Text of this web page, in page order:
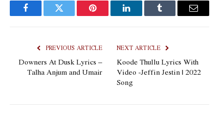
FacebookTwitter Pinterest LinkedInTumblr Email
PREVIOUS ARTICLE
Downers At Dusk Lyrics –
Talha Anjum and Umair
NEXT ARTICLE
Koode Thullu Lyrics With
Video -Jeffin Jestin | 2022
Song